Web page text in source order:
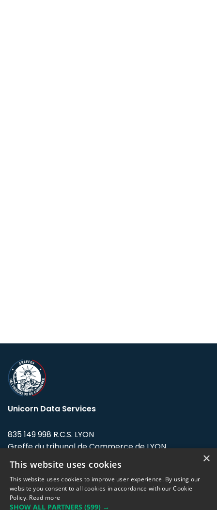
Unicorn Data Services
835 149 998 R.C.S. LYON
Greffe du tribunal de Commerce de LYON
Address: LE FORUM, 27 rue Maurice
Flandin, 69003 Lyon, France.
Support team:support@eodhistoricaldata.com
×
This website uses cookies
This website uses cookies to improve user experience. By using our
website you consent to all cookies in accordance with our Cookie
Policy. Read more
SHOW ALL PARTNERS (599) →